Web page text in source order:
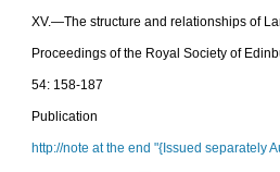
XV.—The structure and relationships of
Proceedings of the Royal Society of
54: 158-187
Publication
http://note at the end "{Issued separately